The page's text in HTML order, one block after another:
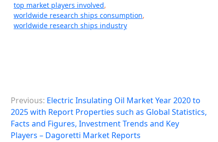
top market players involved,
worldwide research ships consumption,
worldwide research ships industry
o
s
Previous: Electric Insulating Oil Market Year 2020 to
2025 with Report Properties such as Global Statistics,
Facts and Figures, Investment Trends and Key
Players – Dagoretti Market Reports